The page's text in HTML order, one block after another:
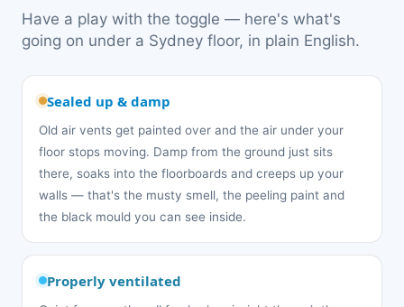
Have a play with the toggle — here's what's
going on under a Sydney floor, in plain English.
Sealed up & damp
Old air vents get painted over and the air under your
floor stops moving. Damp from the ground just sits
there, soaks into the floorboards and creeps up your
walls — that's the musty smell, the peeling paint and
the black mould you can see inside.
Properly ventilated